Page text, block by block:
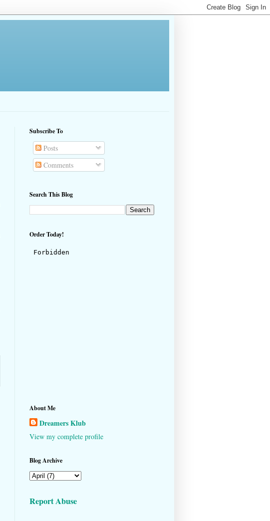
Subscribe To
Posts
Comments
Search This Blog
Order Today!
About Me
Dreamers Klub
View my complete profile
Blog Archive
Report Abuse